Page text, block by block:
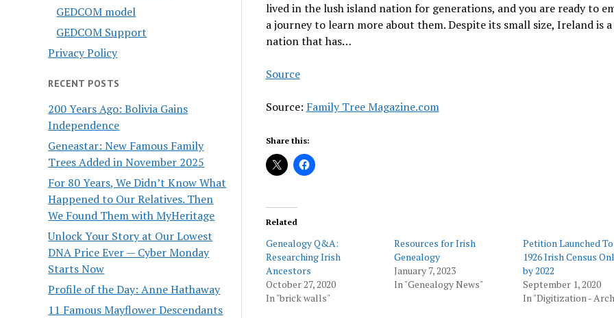
GEDCOM model
GEDCOM Support
Privacy Policy
RECENT POSTS
200 Years Ago: Bolivia Gains
Independence
Geneastar: New Famous Family
Trees Added in November 2025
For 80 Years, We Didn’t Know What
Happened to Our Relatives. Then
We Found Them with MyHeritage
Unlock Your Story at Our Lowest
DNA Price Ever — Cyber Monday
Starts Now
Profile of the Day: Anne Hathaway
11 Famous Mayflower Descendants
lived in the lush island nation for generations, and you are ready to
a journey to learn more about them. Despite its small size, Ireland is
nation that has…
Source
Source: Family Tree Magazine.com
Share this:
Related
Genealogy Q&A:
Researching Irish
Ancestors
October 27, 2020
In "brick walls"
Resources for Irish
Genealogy
January 7, 2023
In "Genealogy News"
Petition Launched
1926 Irish Census
by 2022
September 1, 2020
In "Digitization -